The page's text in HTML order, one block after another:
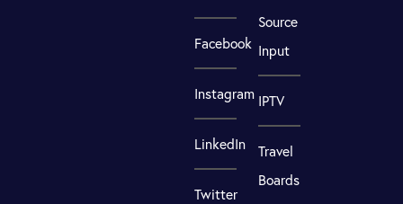
Facebook
Instagram
LinkedIn
Twitter
Source
Input
IPTV
Travel
Boards